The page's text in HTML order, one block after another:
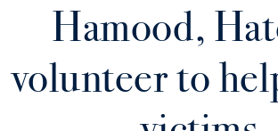
Library Virtual Tour
Athletics Calendar
Hamood,
volunteer to